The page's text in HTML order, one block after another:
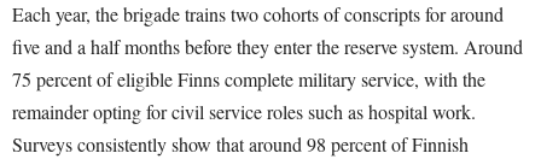
Each year, the brigade trains two cohorts of conscripts for around
five and a half months before they enter the reserve system. Around
75 percent of eligible Finns complete military service, with the
remainder opting for civil service roles such as hospital work.
Surveys consistently show that around 98 percent of Finnish